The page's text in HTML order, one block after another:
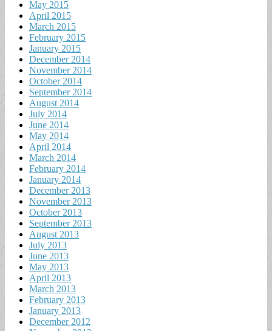
May 2015
April 2015
March 2015
February 2015
January 2015
December 2014
November 2014
October 2014
September 2014
August 2014
July 2014
June 2014
May 2014
April 2014
March 2014
February 2014
January 2014
December 2013
November 2013
October 2013
September 2013
August 2013
July 2013
June 2013
May 2013
April 2013
March 2013
February 2013
January 2013
December 2012